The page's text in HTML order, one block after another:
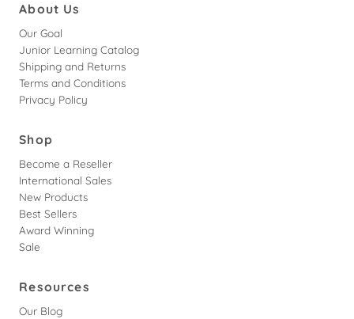
About Us
Our Goal
Junior Learning Catalog
Shipping and Returns
Terms and Conditions
Privacy Policy
Shop
Become a Reseller
International Sales
New Products
Best Sellers
Award Winning
Sale
Resources
Our Blog